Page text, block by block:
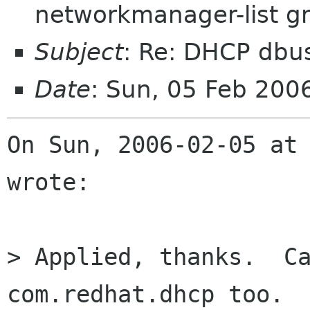
networkmanager-list
Subject: Re: DHCP
Date: Sun, 05 Feb
On Sun, 2006-02-05
wrote:
> Applied, thanks.
com.redhat.dhcp too.